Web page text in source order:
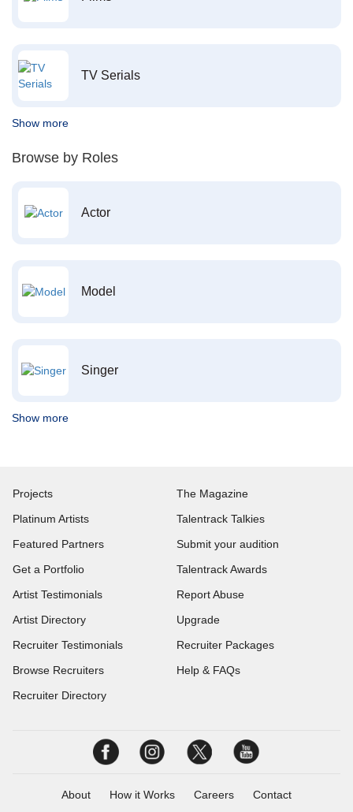
TV Serials
Show more
Browse by Roles
Actor
Model
Singer
Show more
Projects
Platinum Artists
Featured Partners
Get a Portfolio
Artist Testimonials
Artist Directory
Recruiter Testimonials
Browse Recruiters
Recruiter Directory
The Magazine
Talentrack Talkies
Submit your audition
Talentrack Awards
Report Abuse
Upgrade
Recruiter Packages
Help & FAQs
About How it Works Careers Contact